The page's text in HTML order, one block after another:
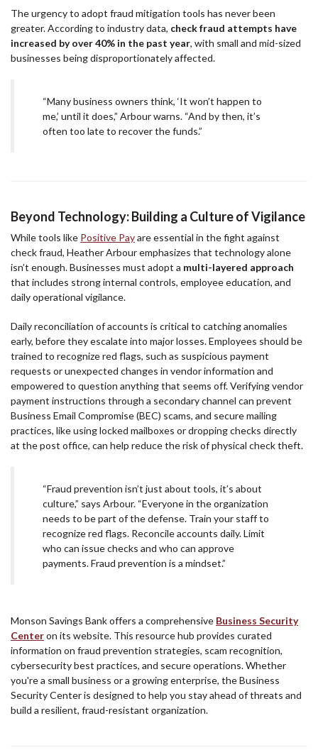
The urgency to adopt fraud mitigation tools has never been
greater. According to industry data, check fraud attempts have
increased by over 40% in the past year, with small and mid-sized
businesses being disproportionately affected.
“Many business owners think, ‘It won’t happen to
me,’ until it does,” Arbour warns. “And by then, it’s
often too late to recover the funds.”
Beyond Technology: Building a Culture of Vigilance
While tools like Positive Payare essential in the fight against
check fraud, Heather Arbour emphasizes that technology alone
isn’t enough. Businesses must adopt a multi-layered approach
that includes strong internal controls, employee education, and
daily operational vigilance.
Daily reconciliation of accounts is critical to catching anomalies
early, before they escalate into major losses. Employees should be
trained to recognize red flags, such as suspicious payment
requests or unexpected changes in vendor information and
empowered to question anything that seems off. Verifying vendor
payment instructions through a secondary channel can prevent
Business Email Compromise (BEC) scams, and secure mailing
practices, like using locked mailboxes or dropping checks directly
at the post office, can help reduce the risk of physical check theft.
“Fraud prevention isn’t just about tools, it’s about
culture,” says Arbour. “Everyone in the organization
needs to be part of the defense. Train your staff to
recognize red flags. Reconcile accounts daily. Limit
who can issue checks and who can approve
payments. Fraud prevention is a mindset.”
Monson Savings Bank offers a comprehensive Business Security
Centeron its website. This resource hub provides curated
information on fraud prevention strategies, scam recognition,
cybersecurity best practices, and secure operations. Whether
you're a small business or a growing enterprise, the Business
Security Center is designed to help you stay ahead of threats and
build a resilient, fraud-resistant organization.